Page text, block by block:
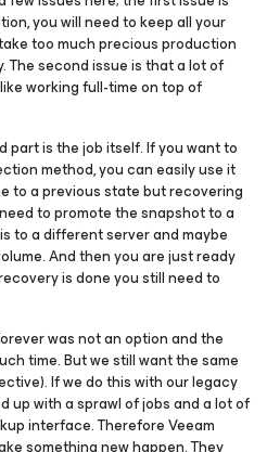
you will need to keep all your
too much precious production
The second issue is that a lot of
working full-time on top of
is the job itself. If you want to
method, you can easily use it
to a previous state but recovering
to promote the snapshot to a
to a different server and maybe
And then you are just ready
is done you still need to
was not an option and the
time. But we still want the same
If we do this with our legacy
up with a sprawl of jobs and a lot of
interface. Therefore Veeam